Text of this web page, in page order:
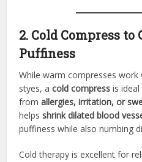
2. Cold Compress
Puffiness
While warm compresses
styes, acold compress is
fromallergies, irritation, or
helpsshrink dilated blood
puffiness while also numbing
Cold therapy is excellent for